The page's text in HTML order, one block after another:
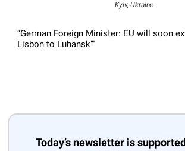
Kyiv, Ukraine
“German Foreign Minister: EU will soon
Lisbon to Luhansk’”
Today’s newsletter is